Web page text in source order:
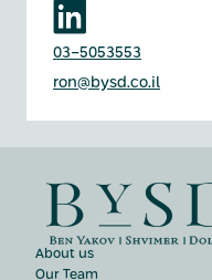
03-5053553
ron@bysd.co.il
About us
Our Team